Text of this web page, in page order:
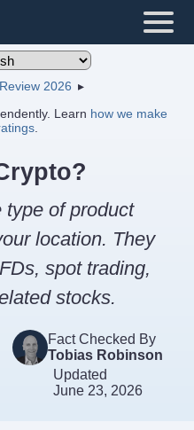
2026
Learn how we make
of product
location. They
spot trading,
stocks.
Fact Checked By
Tobias Robinson
Updated
June 23, 2026